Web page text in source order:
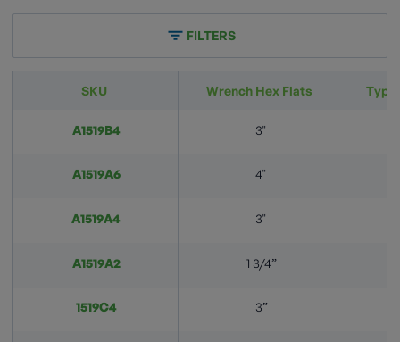
FILTERS
SKU Wrench Hex Flats
A1519B4 3"
A1519A6 4"
A1519A4 3"
A1519A2 1 3/4”
1519C4 3”